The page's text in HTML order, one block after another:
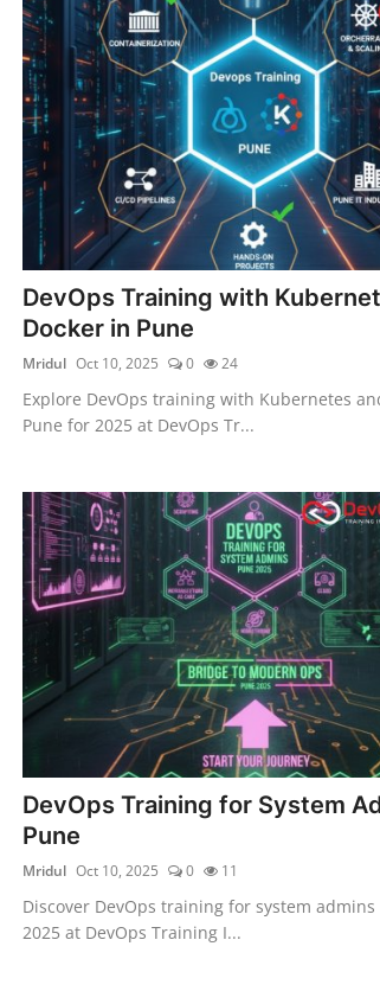
DevOps Training with
Docker in Pune
Mridul Oct 10, 2025 0 24
Explore DevOps training with Kubernetes
Pune for 2025 at DevOps Tr...
DevOps Training for System
Pune
Mridul Oct 10, 2025 0 11
Discover DevOps training for system
2025 at DevOps Training I...